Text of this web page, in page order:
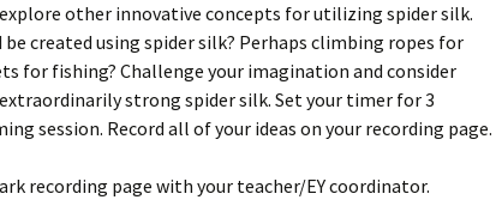
other innovative concepts for utilizing spider silk.
created using spider silk? Perhaps climbing ropes for
for fishing? Challenge your imagination and consider
strong spider silk. Set your timer for 3
session. Record all of your ideas on your recording page.
recording page with your teacher/EY coordinator.